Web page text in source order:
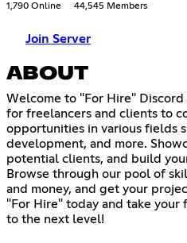
1,790 Online 44,545 Members
Join Server
ABOUT
Welcome to "For Hire"
for freelancers and clients to
opportunities in various fields
development, and more.
potential clients, and build
Browse through our pool of
and money, and get your
"For Hire" today and take your
to the next level!